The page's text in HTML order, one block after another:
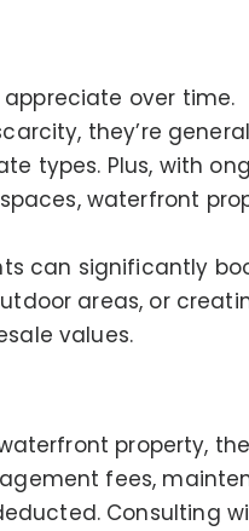
over time.
they’re
types. Plus, with
waterfront
can significantly
areas, or
values.
property,
fees,
Consulting